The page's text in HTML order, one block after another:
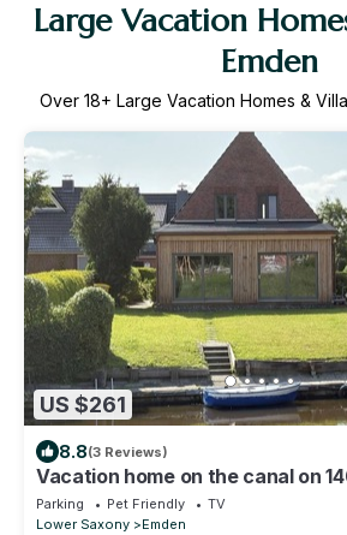
Large Vacation
Emden
Over 18+ Large Vacation Homes &
US $261
8.8(3 Reviews)
Vacation home on the canal on
people and dogs!
Parking Pet Friendly
TV
Lower Saxony
Emden